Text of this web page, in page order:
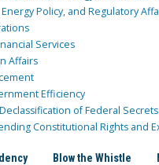
Policy, and Regulatory
Services
Affairs
Efficiency
of Federal Secrets
Constitutional Rights and
Blow the Whistle